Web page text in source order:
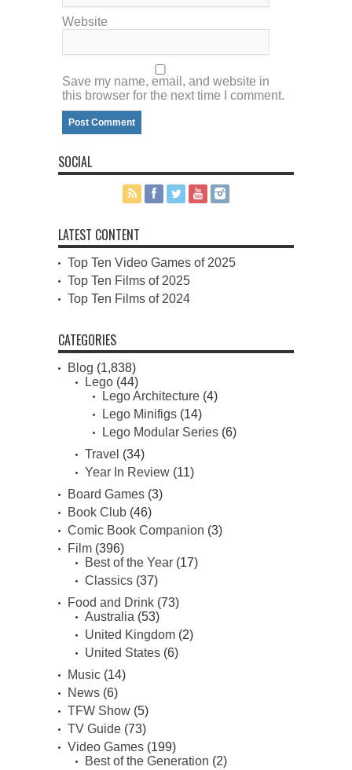
Website
Save my name, email, and website in
this browser for the next time I comment.
SOCIAL
LATEST CONTENT
Top Ten Video Games of 2025
Top Ten Films of 2025
Top Ten Films of 2024
CATEGORIES
Blog (1,838)
Lego (44)
Lego Architecture (4)
Lego Minifigs (14)
Lego Modular Series (6)
Travel (34)
Year In Review (11)
Board Games (3)
Book Club (46)
Comic Book Companion (3)
Film (396)
Best of the Year (17)
Classics (37)
Food and Drink (73)
Australia (53)
United Kingdom (2)
United States (6)
Music (14)
News (6)
TFW Show (5)
TV Guide (73)
Video Games (199)
Best of the Generation (2)